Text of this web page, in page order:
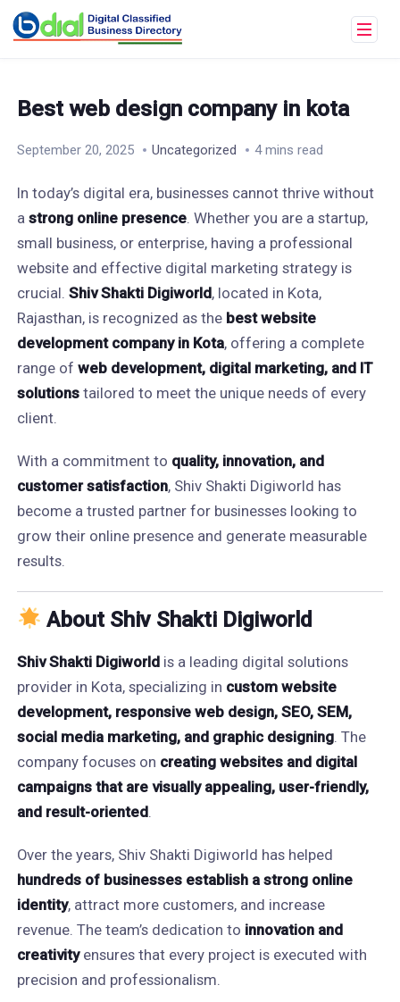
Best web design company in kota
September 20, 2025 Uncategorized 4 mins read
In today’s digital era, businesses cannot thrive without
a strong online presence. Whether you are a startup,
small business, or enterprise, having a professional
website and effective digital marketing strategy is
crucial. Shiv Shakti Digiworld, located in Kota,
Rajasthan, is recognized as the best website
development company in Kota, offering a complete
range of web development, digital marketing, and IT
solutionstailored to meet the unique needs of every
client.
With a commitment to quality, innovation, and
customer satisfaction, Shiv Shakti Digiworld has
become a trusted partner for businesses looking to
grow their online presence and generate measurable
results.
About Shiv Shakti Digiworld
Shiv Shakti Digiworldis a leading digital solutions
provider in Kota, specializing in custom website
development, responsive web design, SEO, SEM,
social media marketing, and graphic designing. The
company focuses on creating websites and digital
campaigns that are visually appealing, user-friendly,
and result-oriented.
Over the years, Shiv Shakti Digiworld has helped
hundreds of businesses establish a strong online
identity, attract more customers, and increase
revenue. The team’s dedication to innovation and
creativityensures that every project is executed with
precision and professionalism.